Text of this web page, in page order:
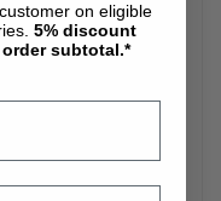
on eligible
5% discount
subtotal.*